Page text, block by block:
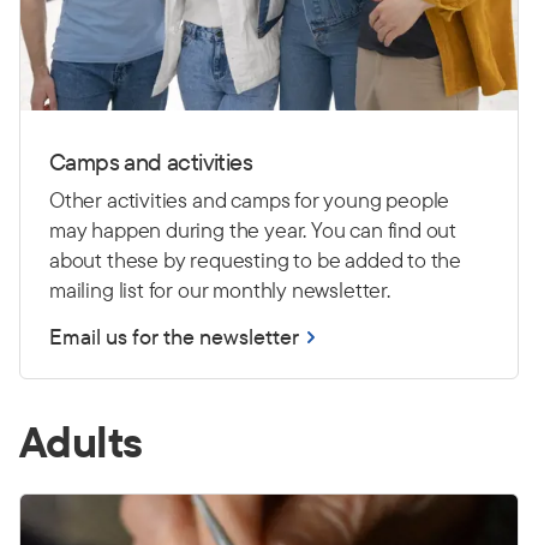
Camps and activities
Other activities and camps for young people
may happen during the year. You can find out
about these by requesting to be added to the
mailing list for our monthly newsletter.
Email us for the newsletter
Adults